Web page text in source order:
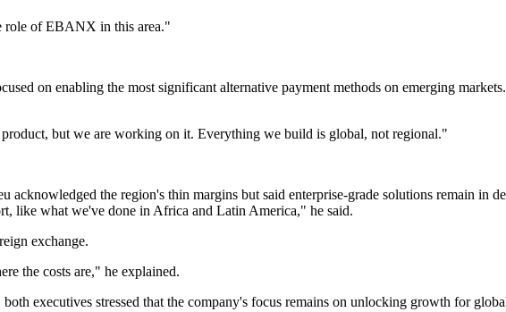
role of EBANX in this area."
on enabling the most significant alternative payment methods on emerging
but we are working on it. Everything we build is global, not regional."
the region's thin margins but said enterprise-grade solutions remain in
like what we've done in Africa and Latin America," he said.
exchange.
the costs are," he explained.
executives stressed that the company's focus remains on unlocking growth for